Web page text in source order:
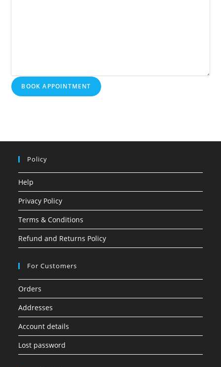
BOOK APPOINTMENT
Policy
Help
Privacy Policy
Terms & Conditions
Refund and Returns Policy
For Customers
Orders
Addresses
Account details
Lost password